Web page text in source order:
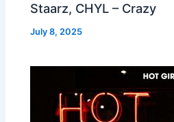
Staarz, CHYL – Crazy
July 8, 2025